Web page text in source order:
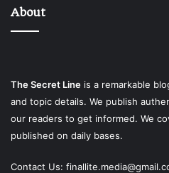
About
The Secret Line is a remarkable
and topic details. We publish
our readers to get informed. We
published on daily bases.
Contact Us: